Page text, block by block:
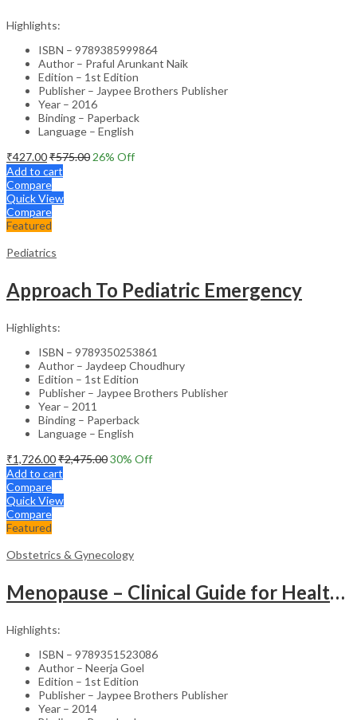
Highlights:
ISBN – 9789385999864
Author – Praful Arunkant Naik
Edition – 1st Edition
Publisher – Jaypee Brothers Publisher
Year – 2016
Binding – Paperback
Language – English
₹427.00₹575.00 26% Off
Add to cart
Compare
Quick View
Compare
Featured
Pediatrics
Approach To Pediatric Emergency
Highlights:
ISBN – 9789350253861
Author – Jaydeep Choudhury
Edition – 1st Edition
Publisher – Jaypee Brothers Publisher
Year – 2011
Binding – Paperback
Language – English
₹1,726.00₹2,475.0030% Off
Add to cart
Compare
Quick View
Compare
Featured
Obstetrics & Gynecology
Menopause – Clinical Guide for Healthcare Professionals
Highlights:
ISBN – 9789351523086
Author – Neerja Goel
Edition – 1st Edition
Publisher – Jaypee Brothers Publisher
Year – 2014